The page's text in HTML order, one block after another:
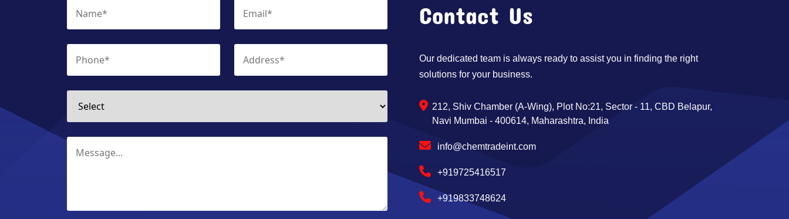
Contact Us
Our dedicated team is always ready to assist you in finding the right
solutions for your business.
212, Shiv Chamber (A-Wing), Plot No:21, Sector - 11, CBD Belapur,
Navi Mumbai - 400614, Maharashtra, India
info@chemtradeint.com
+919725416517
+919833748624